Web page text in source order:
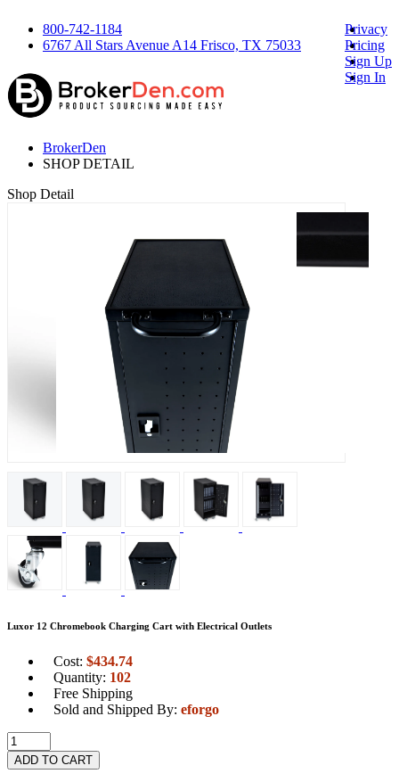
800-742-1184
6767 All Stars Avenue A14 Frisco, TX 75033
Privacy
Pricing
Sign Up
Sign In
BrokerDen
SHOP DETAIL
Shop Detail
Luxor 12 Chromebook Charging Cart with Electrical Outlets
Cost: $434.74
Quantity: 102
Free Shipping
Sold and Shipped By: eforgo
ADD TO CART